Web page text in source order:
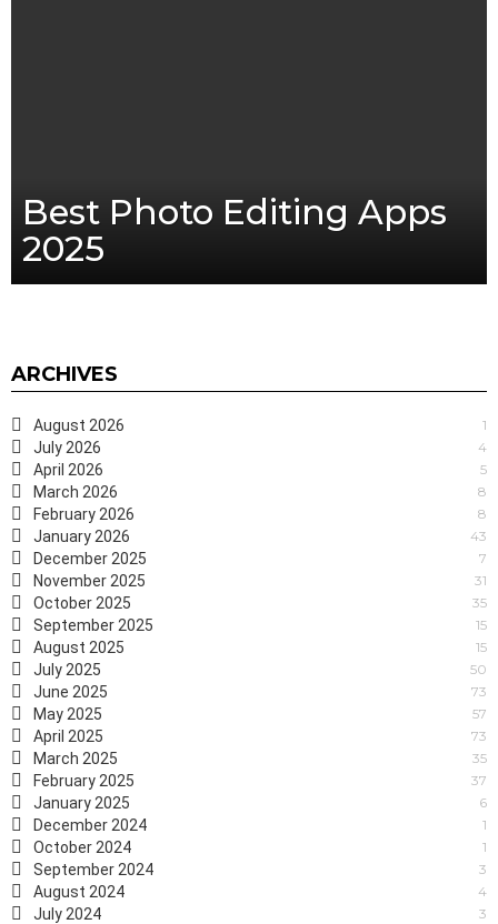
Best Photo Editing Apps
2025
ARCHIVES
August 2026 1
July 2026 4
April 2026 5
March 2026 8
February 2026 8
January 2026 43
December 2025 7
November 2025 31
October 2025 35
September 2025 15
August 2025 15
July 2025 50
June 2025 73
May 2025 57
April 2025 73
March 2025 35
February 2025 37
January 2025 6
December 2024 1
October 2024 1
September 2024 3
August 2024 4
July 2024 3